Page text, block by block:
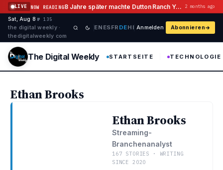
Zum Inhalt springen
LIVE NOW READING 8 Jahre später machte Dutton Ranch Yellowstone Flashback Geschichte 2 months ago
Sat, Aug 8 ·№ 135
the digital weekly ·
thedigitalweekly com
EN ESFR DEHI Anmelden Abonnieren
The Digital Weekly STARTSEITE TECHNOLOGIE
Ethan Brooks
Ethan Brooks
Streaming-
Branchenanalyst
167 STORIES · WRITING
SINCE 2020